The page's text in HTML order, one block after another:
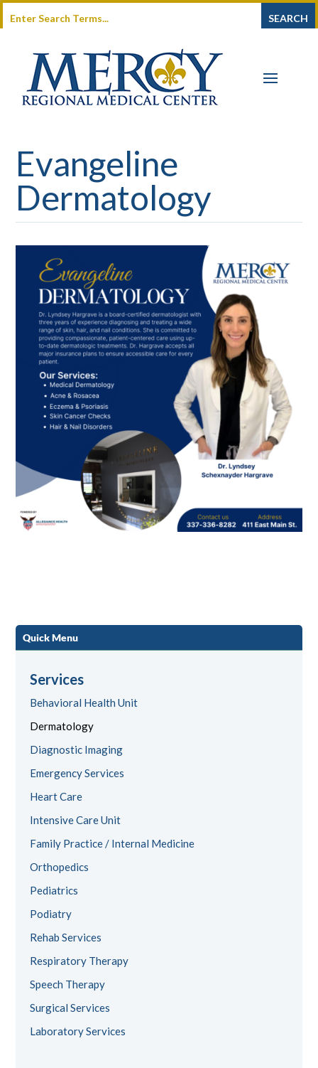
Evangeline
Dermatology
Quick Menu
Services
Behavioral Health Unit
Dermatology
Diagnostic Imaging
Emergency Services
Heart Care
Intensive Care Unit
Family Practice / Internal Medicine
Orthopedics
Pediatrics
Podiatry
Rehab Services
Respiratory Therapy
Speech Therapy
Surgical Services
Laboratory Services